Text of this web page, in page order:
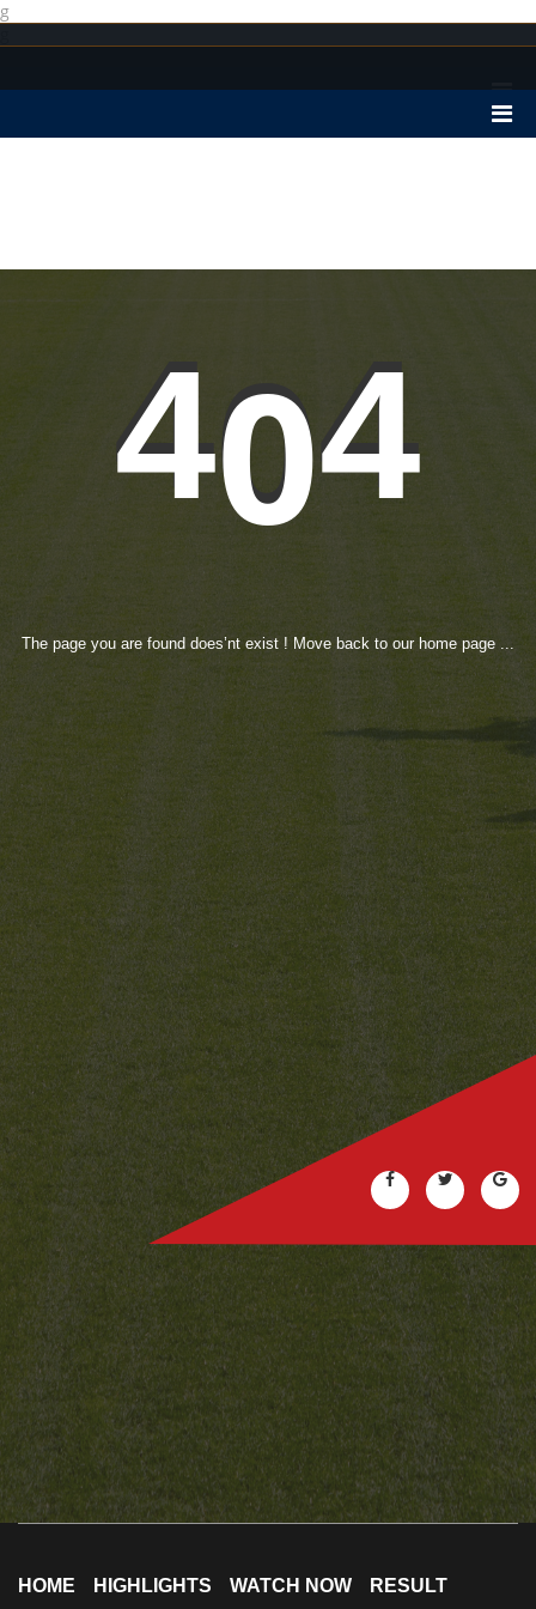
g
404
The page you are found does’nt exist ! Move back to our home page ...
HOME HIGHLIGHTS WATCH NOW RESULT